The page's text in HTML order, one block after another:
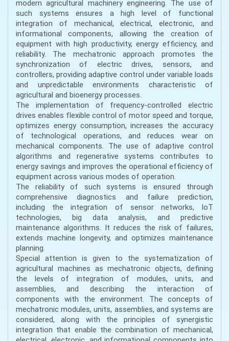
modern agricultural machinery engineering. The use of
such systems ensures a high level of functional
integration of mechanical, electrical, electronic, and
informational components, allowing the creation of
equipment with high productivity, energy efficiency, and
reliability. The mechatronic approach promotes the
synchronization of electric drives, sensors, and
controllers, providing adaptive control under variable loads
and unpredictable environments characteristic of
agricultural and bioenergy processes.
The implementation of frequency-controlled electric
drives enables flexible control of motor speed and torque,
optimizes energy consumption, increases the accuracy
of technological operations, and reduces wear on
mechanical components. The use of adaptive control
algorithms and regenerative systems contributes to
energy savings and improves the operational efficiency of
equipment across various modes of operation.
The reliability of such systems is ensured through
comprehensive diagnostics and failure prediction,
including the integration of sensor networks, IoT
technologies, big data analysis, and predictive
maintenance algorithms. It reduces the risk of failures,
extends machine longevity, and optimizes maintenance
planning.
Special attention is given to the systematization of
agricultural machines as mechatronic objects, defining
the levels of integration of modules, units, and
assemblies, and describing the interaction of
components with the environment. The concepts of
mechatronic modules, units, assemblies, and systems are
considered, along with the principles of synergistic
integration that enable the combination of mechanical,